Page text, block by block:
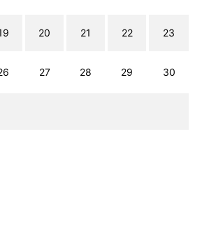
20 21 22 23
27 28 29 30